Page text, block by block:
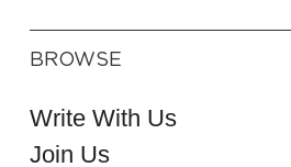
BROWSE
Write With Us
Join Us